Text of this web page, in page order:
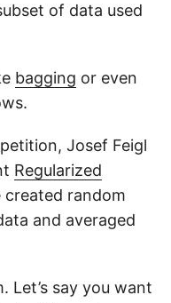
of data used
bagging or even
Josef Feigl
Regularized
created random
and averaged
Let’s say you want